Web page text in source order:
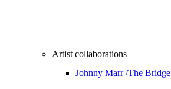
Artist collaborations
Johnny Marr /The Bridge